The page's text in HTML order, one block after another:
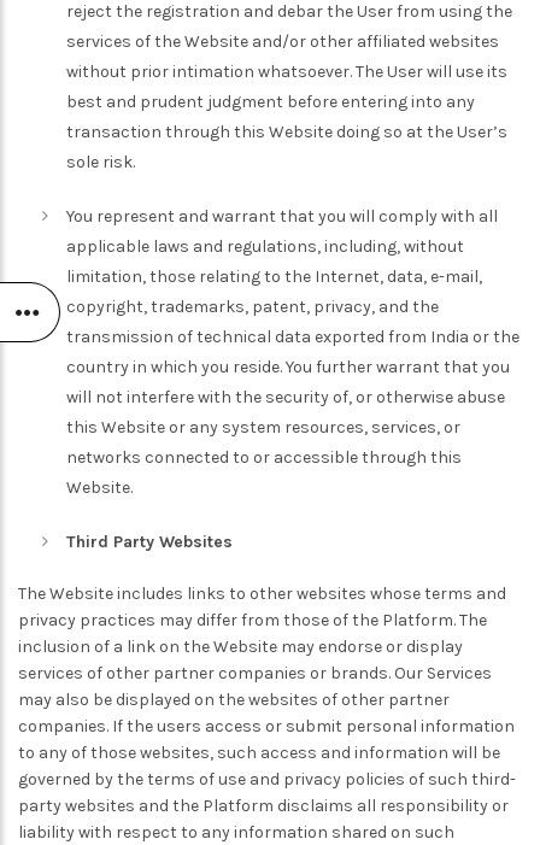
reject the registration and debar the User from using the
services of the Website and/or other affiliated websites
without prior intimation whatsoever. The User will use its
best and prudent judgment before entering into any
transaction through this Website doing so at the User’s
sole risk.
You represent and warrant that you will comply with all
applicable laws and regulations, including, without
limitation, those relating to the Internet, data, e-mail,
copyright, trademarks, patent, privacy, and the
transmission of technical data exported from India or the
country in which you reside. You further warrant that you
will not interfere with the security of, or otherwise abuse
this Website or any system resources, services, or
networks connected to or accessible through this
Website.
Third Party Websites
The Website includes links to other websites whose terms and
privacy practices may differ from those of the Platform. The
inclusion of a link on the Website may endorse or display
services of other partner companies or brands. Our Services
may also be displayed on the websites of other partner
companies. If the users access or submit personal information
to any of those websites, such access and information will be
governed by the terms of use and privacy policies of such third-
party websites and the Platform disclaims all responsibility or
liability with respect to any information shared on such